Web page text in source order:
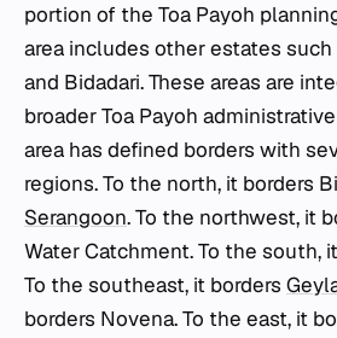
portion of the Toa Payoh
area includes other estates such
and Bidadari. These areas are
broader Toa Payoh
area has defined borders with
regions. To the north, it borders
Serangoon. To the northwest, it
Water Catchment. To the south,
To the southeast, it borders
borders Novena. To the east, it